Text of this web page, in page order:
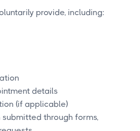
provide, including:
details
(if applicable)
through forms,